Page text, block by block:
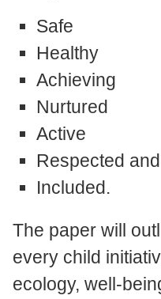
Safe
Healthy
Achieving
Nurtured
Active
Respected
Included.
The paper will
every child
ecology, well-